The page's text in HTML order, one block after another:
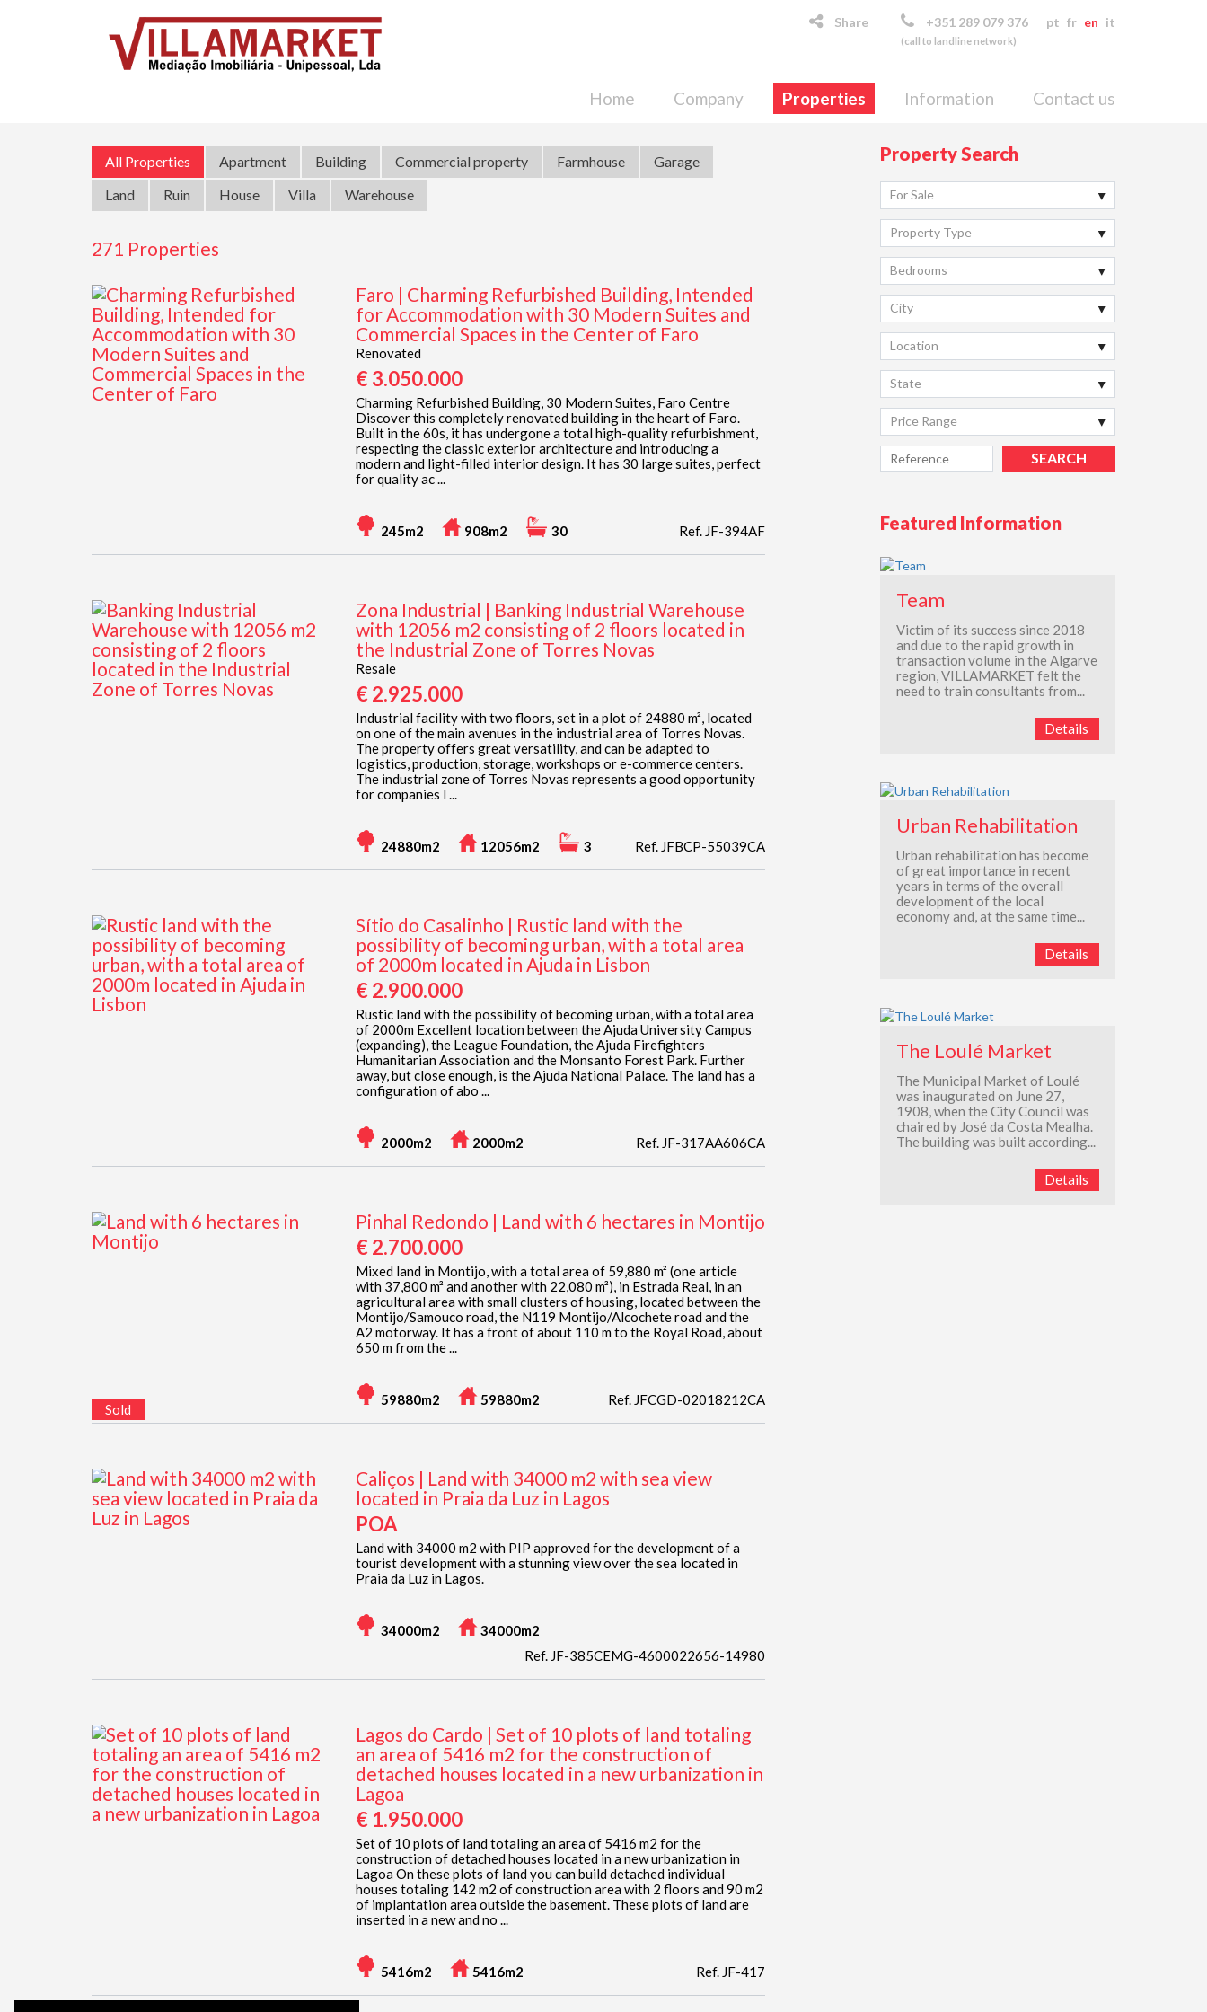
Share +351 289 079 376
(call to landline network)
pt fr en it
Home Company Properties Information Contact us
All Properties Apartment Building Commercial property Farmhouse
Garage
Land
Ruin House Villa Warehouse
271 Properties
Faro | Charming Refurbished Building, Intended
for Accommodation with 30 Modern Suites and
Commercial Spaces in the Center of Faro
Renovated
€ 3.050.000
Charming Refurbished Building, 30 Modern Suites, Faro Centre
Discover this completely renovated building in the heart of Faro.
Built in the 60s, it has undergone a total high-quality refurbishment,
respecting the classic exterior architecture and introducing a
modern and light-filled interior design. It has 30 large suites, perfect
for quality ac ...
245m2 908m2 30 Ref. JF-394AF
Zona Industrial | Banking Industrial Warehouse
with 12056 m2 consisting of 2 floors located in
the Industrial Zone of Torres Novas
Resale
€ 2.925.000
Industrial facility with two floors, set in a plot of 24880 m², located
on one of the main avenues in the industrial area of Torres Novas.
The property offers great versatility, and can be adapted to
logistics, production, storage, workshops or e-commerce centers.
The industrial zone of Torres Novas represents a good opportunity
for companies l ...
24880m2 12056m2 3 Ref. JFBCP-55039CA
Sítio do Casalinho | Rustic land with the
possibility of becoming urban, with a total area
of 2000m located in Ajuda in Lisbon
€ 2.900.000
Rustic land with the possibility of becoming urban, with a total area
of 2000m Excellent location between the Ajuda University Campus
(expanding), the League Foundation, the Ajuda Firefighters
Humanitarian Association and the Monsanto Forest Park. Further
away, but close enough, is the Ajuda National Palace. The land has a
configuration of abo ...
2000m2 2000m2 Ref. JF-317AA606CA
Pinhal Redondo | Land with 6 hectares in Montijo
€ 2.700.000
Mixed land in Montijo, with a total area of 59,880 m² (one article
with 37,800 m² and another with 22,080 m²), in Estrada Real, in an
agricultural area with small clusters of housing, located between the
Montijo/Samouco road, the N119 Montijo/Alcochete road and the
A2 motorway. It has a front of about 110 m to the Royal Road, about
650 m from the ...
59880m2 59880m2 Ref. JFCGD-02018212CA
Sold
Caliços | Land with 34000 m2 with sea view
located in Praia da Luz in Lagos
POA
Land with 34000 m2 with PIP approved for the development of a
tourist development with a stunning view over the sea located in
Praia da Luz in Lagos.
34000m2
34000m2
Ref. JF-385CEMG-4600022656-14980
Lagos do Cardo | Set of 10 plots of land totaling
an area of 5416 m2 for the construction of
detached houses located in a new urbanization in
Lagoa
€ 1.950.000
Set of 10 plots of land totaling an area of 5416 m2 for the
construction of detached houses located in a new urbanization in
Lagoa On these plots of land you can build detached individual
houses totaling 142 m2 of construction area with 2 floors and 90 m2
of implantation area outside the basement. These plots of land are
inserted in a new and no ...
5416m2 5416m2 Ref. JF-417
Property Search
For Sale
Property Type
Bedrooms
City
Location
State
Price Range
Featured Information
Team
Victim of its success since 2018
and due to the rapid growth in
transaction volume in the Algarve
region, VILLAMARKET felt the
need to train consultants from...
Details
Urban Rehabilitation
Urban rehabilitation has become
of great importance in recent
years in terms of the overall
development of the local
economy and, at the same time...
Details
The Loulé Market
The Municipal Market of Loulé
was inaugurated on June 27,
1908, when the City Council was
chaired by José da Costa Mealha.
The building was built according...
Details